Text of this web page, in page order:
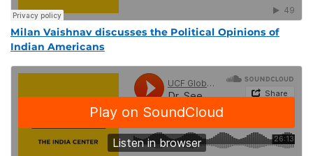
Milan Vaishnav discusses the Political Opinions of
Indian Americans